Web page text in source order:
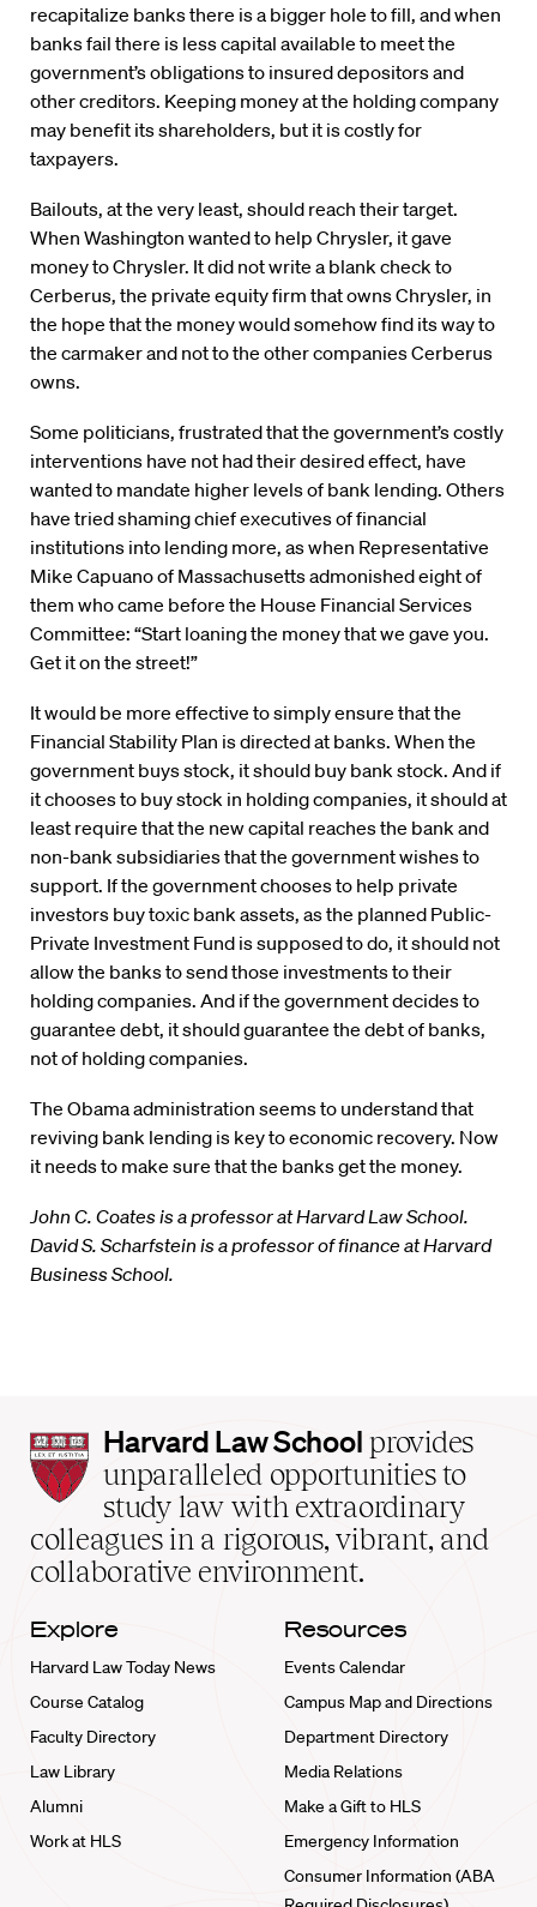
recapitalize banks there is a bigger hole to fill, and when
banks fail there is less capital available to meet the
government’s obligations to insured depositors and
other creditors. Keeping money at the holding company
may benefit its shareholders, but it is costly for
taxpayers.
Bailouts, at the very least, should reach their target.
When Washington wanted to help Chrysler, it gave
money to Chrysler. It did not write a blank check to
Cerberus, the private equity firm that owns Chrysler, in
the hope that the money would somehow find its way to
the carmaker and not to the other companies Cerberus
owns.
Some politicians, frustrated that the government’s costly
interventions have not had their desired effect, have
wanted to mandate higher levels of bank lending. Others
have tried shaming chief executives of financial
institutions into lending more, as when Representative
Mike Capuano of Massachusetts admonished eight of
them who came before the House Financial Services
Committee: “Start loaning the money that we gave you.
Get it on the street!”
It would be more effective to simply ensure that the
Financial Stability Plan is directed at banks. When the
government buys stock, it should buy bank stock. And if
it chooses to buy stock in holding companies, it should at
least require that the new capital reaches the bank and
non-bank subsidiaries that the government wishes to
support. If the government chooses to help private
investors buy toxic bank assets, as the planned Public-
Private Investment Fund is supposed to do, it should not
allow the banks to send those investments to their
holding companies. And if the government decides to
guarantee debt, it should guarantee the debt of banks,
not of holding companies.
The Obama administration seems to understand that
reviving bank lending is key to economic recovery. Now
it needs to make sure that the banks get the money.
John C. Coates is a professor at Harvard Law School.
David S. Scharfstein is a professor of finance at Harvard
Business School.
Harvard
Law
School
home
Harvard Law School provides
unparalleled opportunities to
study law with extraordinary
colleagues in a rigorous, vibrant, and
collaborative environment.
Explore
Harvard Law Today News
Course Catalog
Faculty Directory
Law Library
Alumni
Work at HLS
Resources
Events Calendar
Campus Map and Directions
Department Directory
Media Relations
Make a Gift to HLS
Emergency Information
Consumer Information (ABA